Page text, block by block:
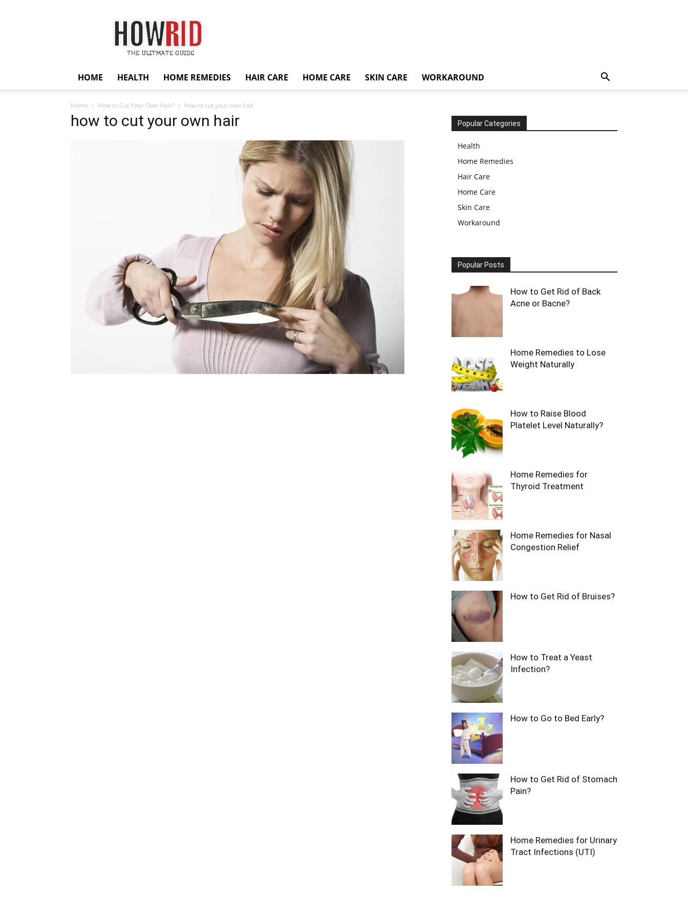
HowRid
HOME HEALTH HOME REMEDIES HAIR CARE HOME CARE SKIN CARE WORKAROUND
Home How to Cut Your Own Hair? how to cut your own hair
how to cut your own hair Popular Categories
Health
Home Remedies
Hair Care
Home Care
Skin Care
Workaround
Popular Posts
How to Get Rid of Back
Acne or Bacne?
Home Remedies to Lose
Weight Naturally
How to Raise Blood
Platelet Level Naturally?
Home Remedies for
Thyroid Treatment
Home Remedies for Nasal
Congestion Relief
How to Get Rid of Bruises?
How to Treat a Yeast
Infection?
How to Go to Bed Early?
How to Get Rid of Stomach
Pain?
Home Remedies for Urinary
Tract Infections (UTI)